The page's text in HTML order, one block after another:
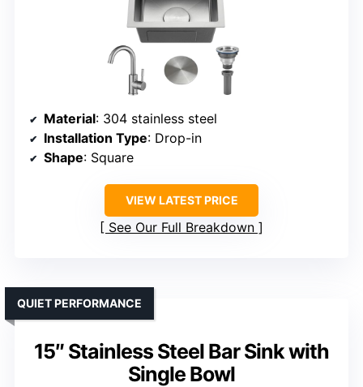
Material: 304 stainless steel
Installation Type: Drop-in
Shape: Square
VIEW LATEST PRICE
See Our Full Breakdown
15″ Stainless Steel Bar Sink with
Single Bowl
QUIET PERFORMANCE